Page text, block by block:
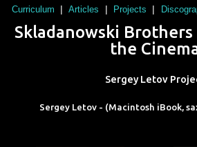
Curriculum | Articles | Projects |
Skladanowski
the
Sergey Letov
Sergey Letov - (Macintosh iBook,